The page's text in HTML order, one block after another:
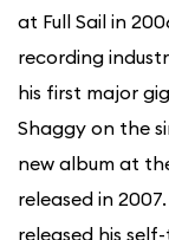
at Full Sail in
recording
his first major
Shaggy on the
new album at
released in
released his